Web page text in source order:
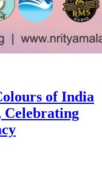
of India
Celebrating